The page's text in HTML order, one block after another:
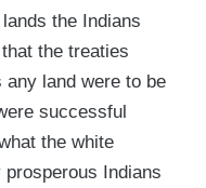
the Indians
the treaties
any land were to be
successful
the white
Indians